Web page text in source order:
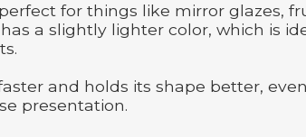
for things like mirror glazes,
a slightly lighter color, which is
and holds its shape better,
presentation.